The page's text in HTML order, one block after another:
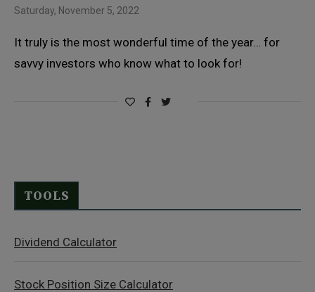
Saturday, November 5, 2022
It truly is the most wonderful time of the year… for
savvy investors who know what to look for!
TOOLS
Dividend Calculator
Stock Position Size Calculator